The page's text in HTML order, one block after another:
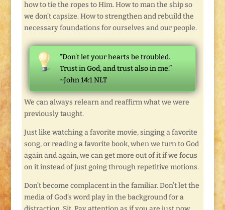
how to tie the ropes to Him. How to man the ship so
we don’t capsize. How to strengthen and rebuild the
necessary foundations for ourselves and our people.
“Don’t let your hearts be troubled.
Trust in God, and trust also in me.”
~John 14:1 NLT
We can always relearn and reaffirm what we were
previously taught.
Just like watching a favorite movie, singing a favorite
song, or reading a favorite book, when we turn to God
again and again, we can get more out of it if we focus
on it instead of just going through repetitive motions.
Don’t become complacent in the familiar. Don’t let the
media of God’s word play in the background for a